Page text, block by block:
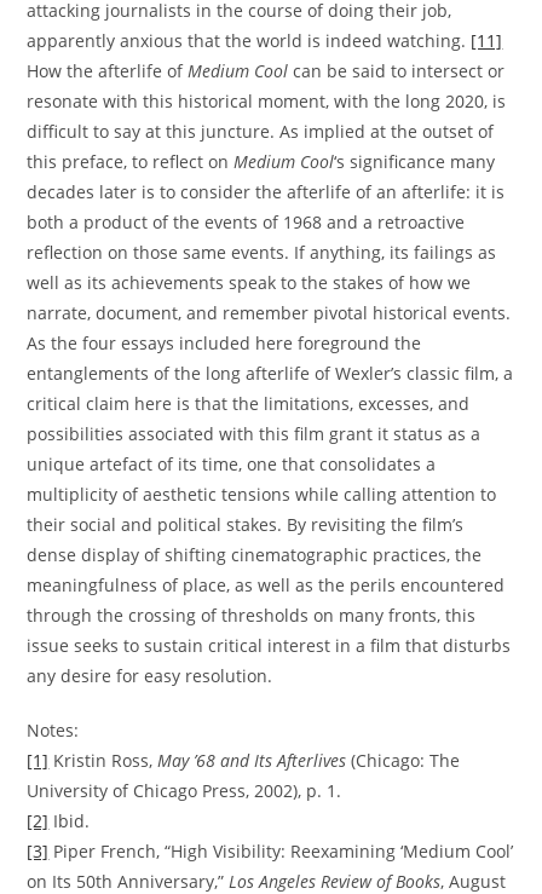
attacking journalists in the course of doing their job,
apparently anxious that the world is indeed watching. [11]
How the afterlife ofMedium Cool can be said to intersect or
resonate with this historical moment, with the long 2020, is
difficult to say at this juncture. As implied at the outset of
this preface, to reflect onMedium Cool‘s significance many
decades later is to consider the afterlife of an afterlife: it is
both a product of the events of 1968 and a retroactive
reflection on those same events. If anything, its failings as
well as its achievements speak to the stakes of how we
narrate, document, and remember pivotal historical events.
As the four essays included here foreground the
entanglements of the long afterlife of Wexler’s classic film, a
critical claim here is that the limitations, excesses, and
possibilities associated with this film grant it status as a
unique artefact of its time, one that consolidates a
multiplicity of aesthetic tensions while calling attention to
their social and political stakes. By revisiting the film’s
dense display of shifting cinematographic practices, the
meaningfulness of place, as well as the perils encountered
through the crossing of thresholds on many fronts, this
issue seeks to sustain critical interest in a film that disturbs
any desire for easy resolution.
Notes:
[1] Kristin Ross,May ’68 and Its Afterlives (Chicago: The
University of Chicago Press, 2002), p. 1.
[2] Ibid.
[3] Piper French, “High Visibility: Reexamining ‘Medium Cool’
on Its 50th Anniversary,”Los Angeles Review of Books, August